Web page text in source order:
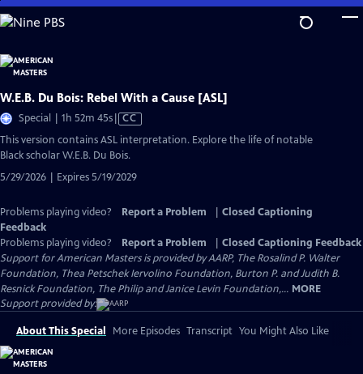
Skip
to
Content
W.E.B. Du Bois: Rebel With a Cause [ASL]
Special | 1h 52m 45sVideo
has
Closed
CC
This version contains ASL interpretation. Explore the life of notable
Black scholar W.E.B. Du Bois.
5/29/2026 | Expires 5/19/2029
Problems playing video? Report a Problem
Closed Captioning
Feedback
Problems playing video?
Report a Problem
Closed Captioning Feedback
Support for American Masters is provided by AARP, The Rosalind P. Walter
Foundation, Thea Petschek Iervolino Foundation, Burton P. and Judith B.
Resnick Foundation, The Philip and Janice Levin Foundation,... MORE
Support provided by:
About This Special More Episodes Transcript You Might Also Like